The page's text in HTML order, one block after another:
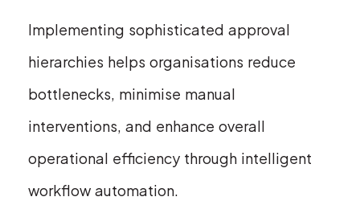
Implementing sophisticated approval
hierarchies helps organisations reduce
bottlenecks, minimise manual
interventions, and enhance overall
operational efficiency through intelligent
workflow automation.